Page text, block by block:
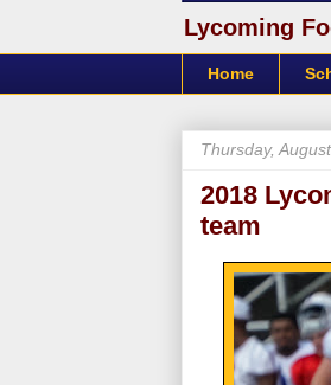
Lycoming
Home
Thursday,
2018
team